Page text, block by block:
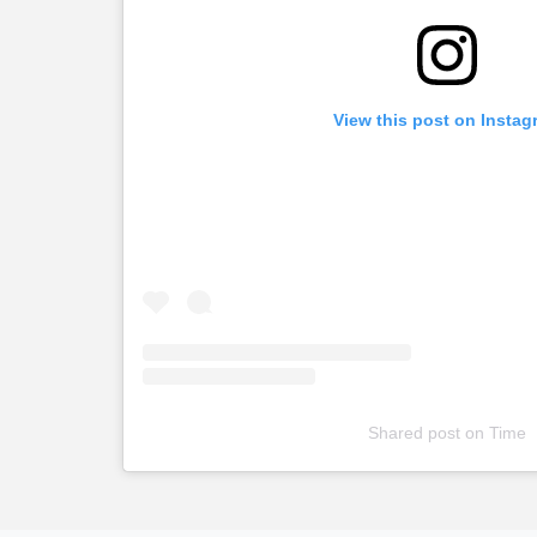
View this post on
Shared post on Time